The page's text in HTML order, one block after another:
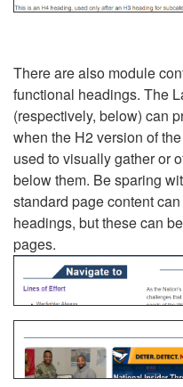
There are also module
functional headings. The
(respectively, below) can
when the H2 version of
used to visually gather or
below them. Be sparing
standard page content
headings, but these can
pages.